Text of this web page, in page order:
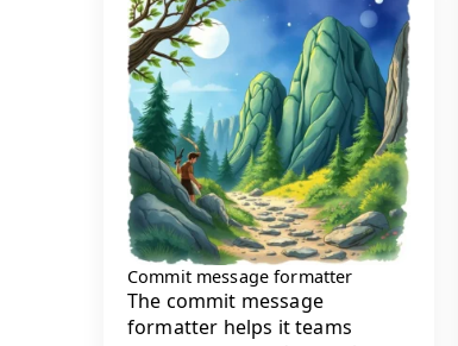
Commit message formatter
The commit message
formatter helps it teams